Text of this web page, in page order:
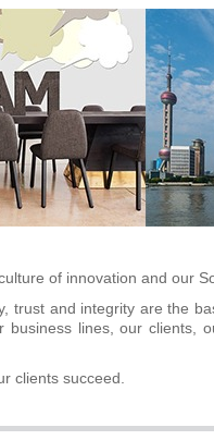
of innovation and our
trust and integrity are the
lines, our clients,
clients succeed.